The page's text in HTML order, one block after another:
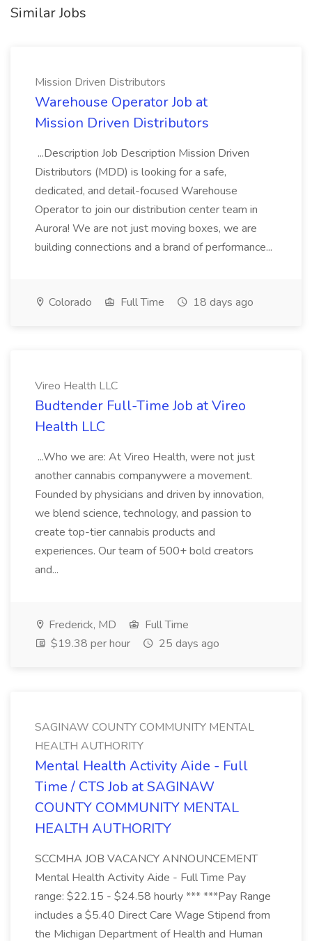
Similar Jobs
Mission Driven Distributors
Warehouse Operator Job at
Mission Driven Distributors
...Description Job Description Mission Driven
Distributors (MDD) is looking for a safe,
dedicated, and detail-focused Warehouse
Operator to join our distribution center team in
Aurora! We are not just moving boxes, we are
building connections and a brand of performance...
Colorado Full Time 18 days ago
Vireo Health LLC
Budtender Full-Time Job at Vireo
Health LLC
...Who we are: At Vireo Health, were not just
another cannabis companywere a movement.
Founded by physicians and driven by innovation,
we blend science, technology, and passion to
create top-tier cannabis products and
experiences. Our team of 500+ bold creators
and...
Frederick, MD
Full Time
$19.38 per hour
25 days ago
SAGINAW COUNTY COMMUNITY MENTAL
HEALTH AUTHORITY
Mental Health Activity Aide - Full
Time / CTS Job at SAGINAW
COUNTY COMMUNITY MENTAL
HEALTH AUTHORITY
SCCMHA JOB VACANCY ANNOUNCEMENT
Mental Health Activity Aide - Full Time Pay
range: $22.15 - $24.58 hourly *** ***Pay Range
includes a $5.40 Direct Care Wage Stipend from
the Michigan Department of Health and Human